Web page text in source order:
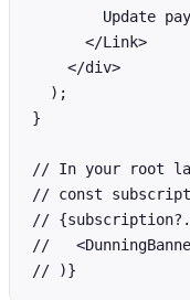
Update
      </Link>
    </div>
  );
}
// In your root
// const
//
//
// )}